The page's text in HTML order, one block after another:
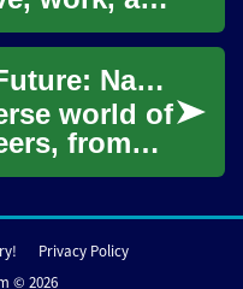
Designing Your Future: Navigating Careers in Architecture
world of
from
homes
Privacy Policy
© 2026